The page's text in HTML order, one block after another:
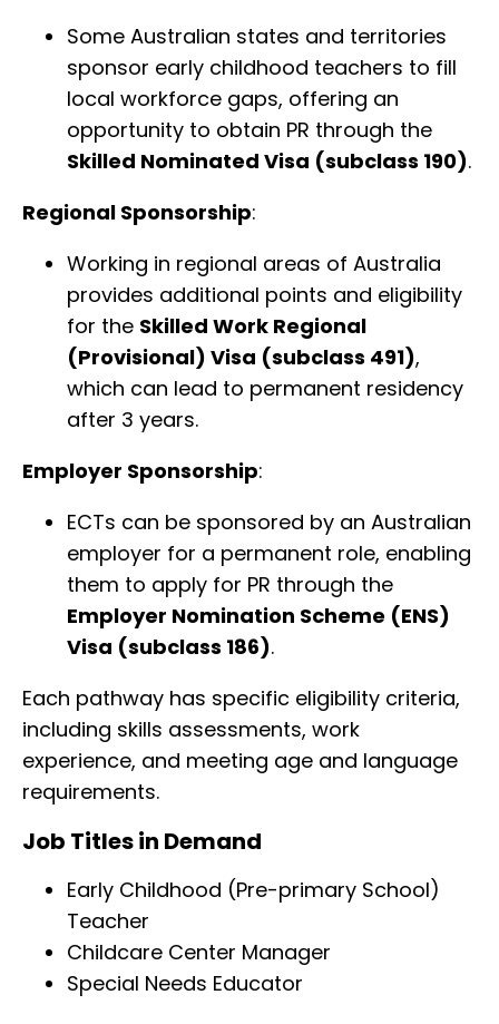
Some Australian states and territories
sponsor early childhood teachers to fill
local workforce gaps, offering an
opportunity to obtain PR through the
Skilled Nominated Visa (subclass 190).
Regional Sponsorship:
Working in regional areas of Australia
provides additional points and eligibility
for the Skilled Work Regional
(Provisional) Visa (subclass 491),
which can lead to permanent residency
after 3 years.
Employer Sponsorship:
ECTs can be sponsored by an Australian
employer for a permanent role, enabling
them to apply for PR through the
Employer Nomination Scheme (ENS)
Visa (subclass 186).
Each pathway has specific eligibility criteria,
including skills assessments, work
experience, and meeting age and language
requirements.
Job Titles in Demand
Early Childhood (Pre-primary School)
Teacher
Childcare Center Manager
Special Needs Educator